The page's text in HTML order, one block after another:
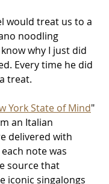
would treat us to a
noodling
why I just did
Every time he did
treat.
York State of Mind"
an Italian
delivered with
note was
source that
iconic singalongs